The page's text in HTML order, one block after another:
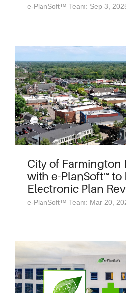
e-PlanSoft™ Team: Sep 3,
City of Farmington
with e-PlanSoft™ to
Electronic Plan
e-PlanSoft™ Team: Mar 20,